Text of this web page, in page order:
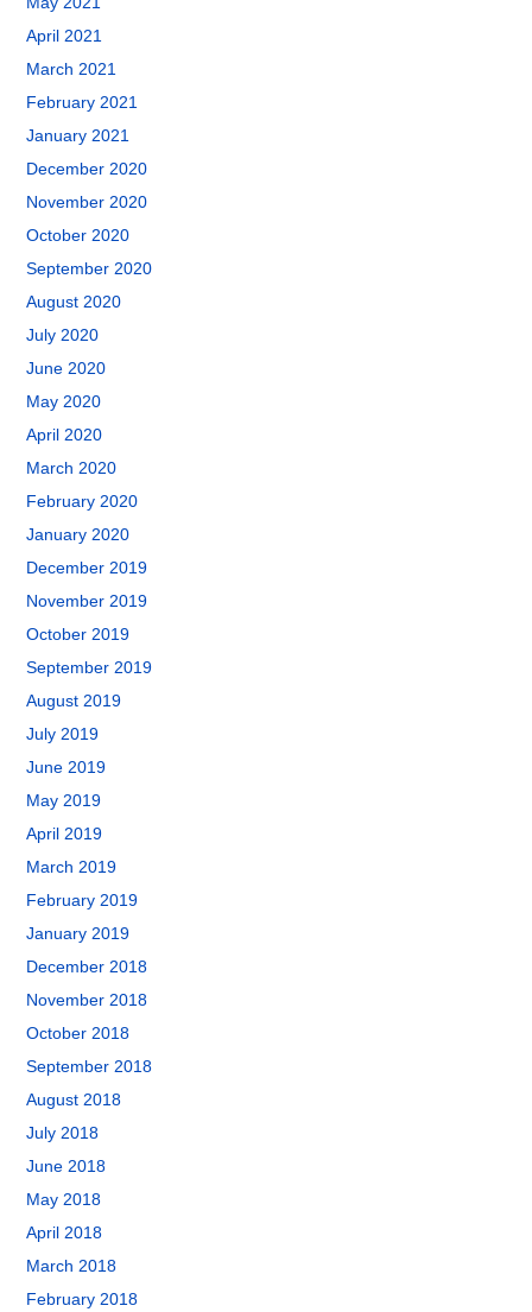
April 2021
March 2021
February 2021
January 2021
December 2020
November 2020
October 2020
September 2020
August 2020
July 2020
June 2020
May 2020
April 2020
March 2020
February 2020
January 2020
December 2019
November 2019
October 2019
September 2019
August 2019
July 2019
June 2019
May 2019
April 2019
March 2019
February 2019
January 2019
December 2018
November 2018
October 2018
September 2018
August 2018
July 2018
June 2018
May 2018
April 2018
March 2018
February 2018